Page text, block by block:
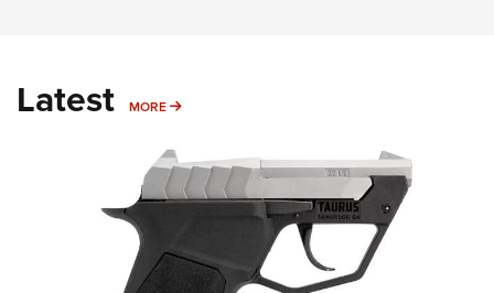
Latest MORE MORE